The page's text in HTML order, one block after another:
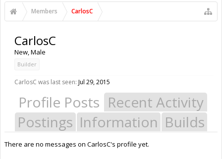
Members CarlosC
CarlosC
New, Male
Builder
CarlosC was last seen: Jul 29, 2015
Profile Posts Recent Activity
Postings Information Builds
There are no messages on CarlosC's profile yet.